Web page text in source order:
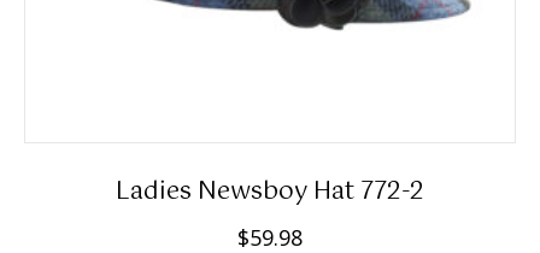
Ladies Newsboy Hat 772-2
$59.98